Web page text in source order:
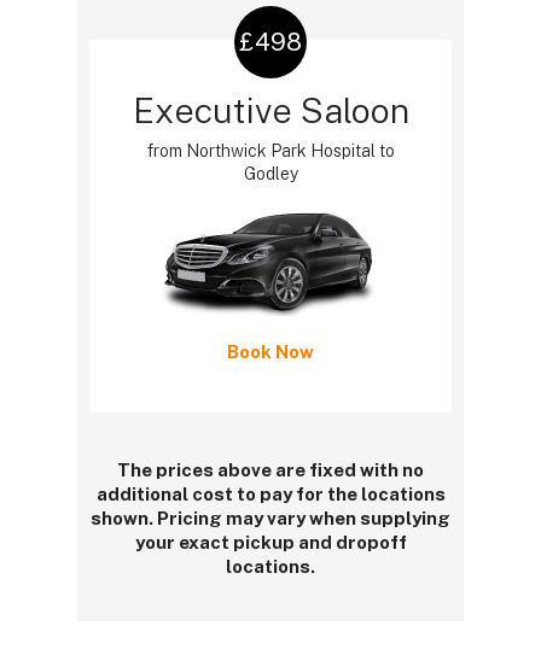
Executive Saloon
from Northwick Park Hospital to
Godley
£498
Book Now
The prices above are fixed with no
additional cost to pay for the locations
shown. Pricing may vary when supplying
your exact pickup and dropoff
locations.